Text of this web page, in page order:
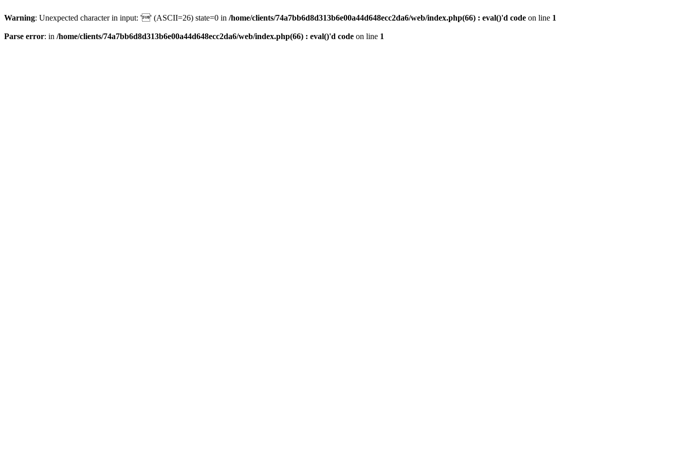
Warning: Unexpected character in input: '' (ASCII=26) state=0 in /home/clients/74a7bb6d8d313b6e00a44d648ecc2da6/web/index.php(66) : eval()'d code on line 1
Parse error: in /home/clients/74a7bb6d8d313b6e00a44d648ecc2da6/web/index.php(66) : eval()'d code on line 1